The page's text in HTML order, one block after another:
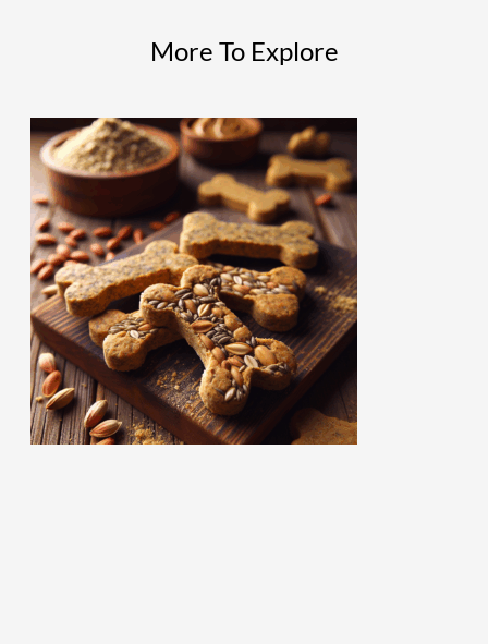
More To Explore